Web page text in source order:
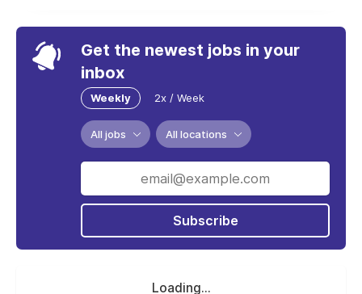
Get the newest jobs in your
inbox
Weekly 2x / Week
All jobs All locations
Subscribe
Loading...